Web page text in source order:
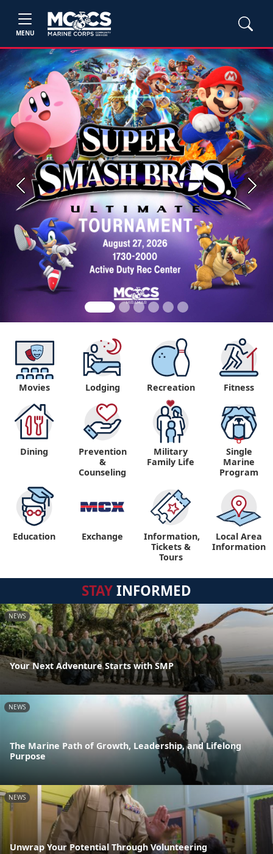
MENU
Previous Next
Movies Lodging Recreation Fitness
Dining
Prevention
&
Counseling
Military
Family Life
Single
Marine
Program
Education Exchange
Information,
Tickets &
Tours
Local Area
Information
STAYINFORMED
NEWS
Your Next Adventure Starts with SMP
NEWS
The Marine Path of Growth, Leadership, and Lifelong
Purpose
NEWS
Unwrap Your Potential Through Volunteering